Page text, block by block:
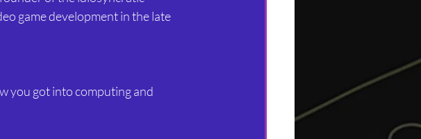
game development in the late
you got into computing and